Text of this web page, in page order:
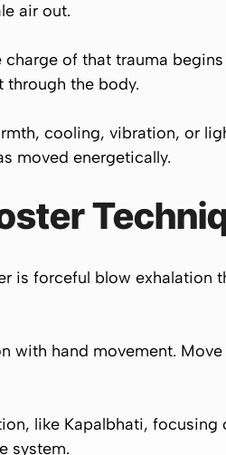
air out.
of that trauma
through the body.
cooling, vibration, or
moved energetically.
is forceful blow exhalation
with hand movement.
like Kapalbhati,
system.